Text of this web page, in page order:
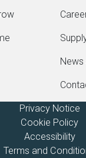
News
Privacy Notice
Cookie Policy
Accessibility
Terms and